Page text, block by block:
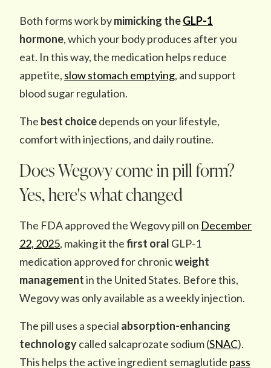
Both forms work bymimicking theGLP-1
hormone, which your body produces after you
eat. In this way, the medication helps reduce
appetite, slow stomach emptying, and support
blood sugar regulation.
The best choicedepends on your lifestyle,
comfort with injections, and daily routine.
Does Wegovy come in pill form?
Yes, here's what changed
The FDA approved the Wegovy pill on December
22, 2025, making it thefirst oral GLP-1
medication approved for chronicweight
managementin the United States. Before this,
Wegovy was only available as a weekly injection.
The pill uses a special absorption-enhancing
technologycalled salcaprozate sodium (SNAC).
This helps the active ingredient semaglutide pass